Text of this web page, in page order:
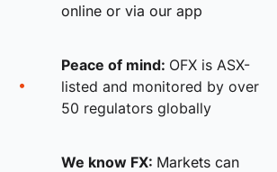
online or via our app
Peace of mind: OFX is ASX-
listed and monitored by over
50 regulators globally
We know FX: Markets can